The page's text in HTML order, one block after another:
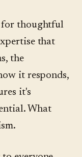
for thoughtful
that
the
it responds,
it's
What